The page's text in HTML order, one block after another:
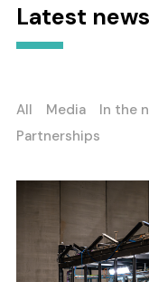
Latest news
All Media In the
Partnerships